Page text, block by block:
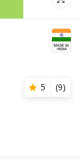
5 (9)